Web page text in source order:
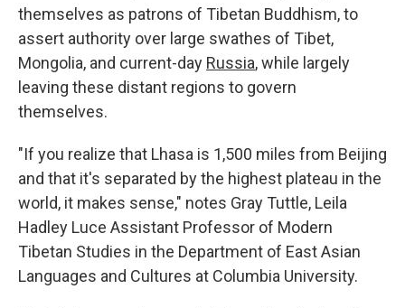
themselves as patrons of Tibetan Buddhism, to
assert authority over large swathes of Tibet,
Mongolia, and current-day Russia, while largely
leaving these distant regions to govern
themselves.
"If you realize that Lhasa is 1,500 miles from Beijing
and that it's separated by the highest plateau in the
world, it makes sense," notes Gray Tuttle, Leila
Hadley Luce Assistant Professor of Modern
Tibetan Studies in the Department of East Asian
Languages and Cultures at Columbia University.